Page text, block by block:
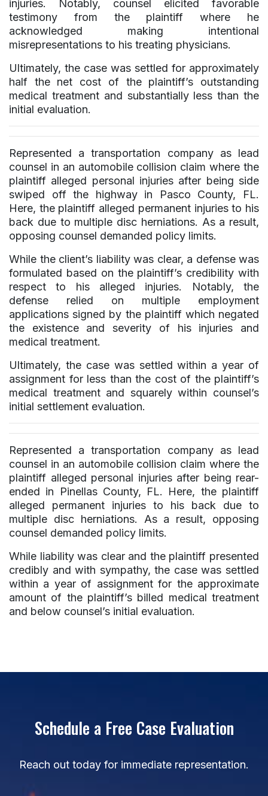
injuries. Notably, counsel elicited favorable
testimony from the plaintiff where he
acknowledged making intentional
misrepresentations to his treating physicians.
Ultimately, the case was settled for approximately
half the net cost of the plaintiff’s outstanding
medical treatment and substantially less than the
initial evaluation.
Represented a transportation company as lead
counsel in an automobile collision claim where the
plaintiff alleged personal injuries after being side
swiped off the highway in Pasco County, FL.
Here, the plaintiff alleged permanent injuries to his
back due to multiple disc herniations. As a result,
opposing counsel demanded policy limits.
While the client’s liability was clear, a defense was
formulated based on the plaintiff’s credibility with
respect to his alleged injuries. Notably, the
defense relied on multiple employment
applications signed by the plaintiff which negated
the existence and severity of his injuries and
medical treatment.
Ultimately, the case was settled within a year of
assignment for less than the cost of the plaintiff’s
medical treatment and squarely within counsel’s
initial settlement evaluation.
Represented a transportation company as lead
counsel in an automobile collision claim where the
plaintiff alleged personal injuries after being rear-
ended in Pinellas County, FL. Here, the plaintiff
alleged permanent injuries to his back due to
multiple disc herniations. As a result, opposing
counsel demanded policy limits.
While liability was clear and the plaintiff presented
credibly and with sympathy, the case was settled
within a year of assignment for the approximate
amount of the plaintiff’s billed medical treatment
and below counsel’s initial evaluation.
Schedule a Free Case Evaluation
Reach out today for immediate representation.